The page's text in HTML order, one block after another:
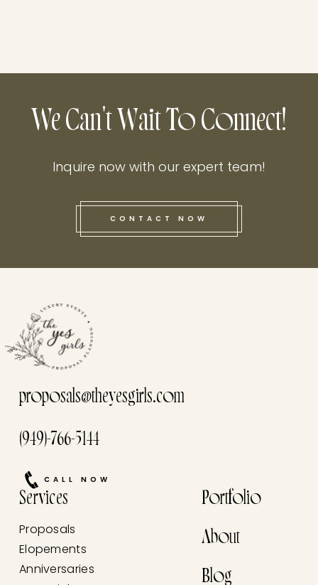
this he
We Can't Wait To Connect!
Inquire now with our expert team!
CONTACT NOW
proposals@theyesgirls.com
(949)-766-5144
CALL NOW
Services
Proposals
Elopements
Anniversaries
Portfolio
About
Blog